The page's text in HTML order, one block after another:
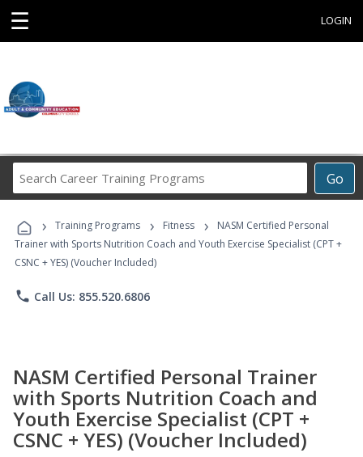
☰ LOGIN
Go
Career
Programs
› Training Programs › Fitness ›
NASM Certified Personal
Trainer with Sports Nutrition Coach and Youth Exercise Specialist (CPT +
CSNC + YES) (Voucher Included)
phone Call Us: 855.520.6806
NASM Certified Personal Trainer
with Sports Nutrition Coach and
Youth Exercise Specialist (CPT +
CSNC + YES) (Voucher Included)